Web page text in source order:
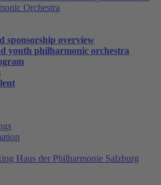
Orchestra
sponsorship overview
youth philharmonic orchestra
Haus der Philharmonie Salzburg